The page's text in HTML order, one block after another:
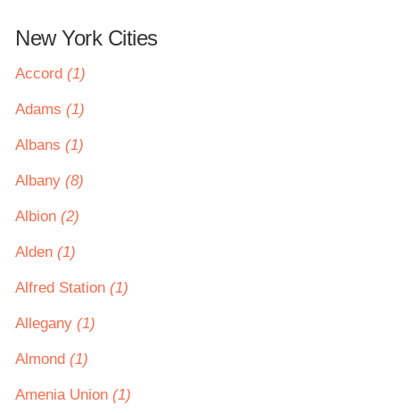
New York Cities
Accord (1)
Adams (1)
Albans (1)
Albany (8)
Albion (2)
Alden (1)
Alfred Station (1)
Allegany (1)
Almond (1)
Amenia Union (1)